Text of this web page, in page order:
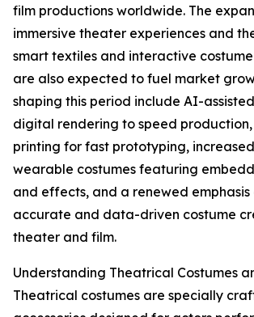
film productions worldwide. The
immersive theater experiences and
smart textiles and interactive
are also expected to fuel market
shaping this period include AI-
digital rendering to speed production,
printing for fast prototyping,
wearable costumes featuring
and effects, and a renewed emphasis
accurate and data-driven costume
theater and film.
Understanding Theatrical Costumes
Theatrical costumes are specially